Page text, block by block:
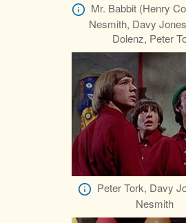
Mr. Babbit (Henry
Nesmith, Davy
Dolenz, Peter
Peter Tork, Davy
Nesmith